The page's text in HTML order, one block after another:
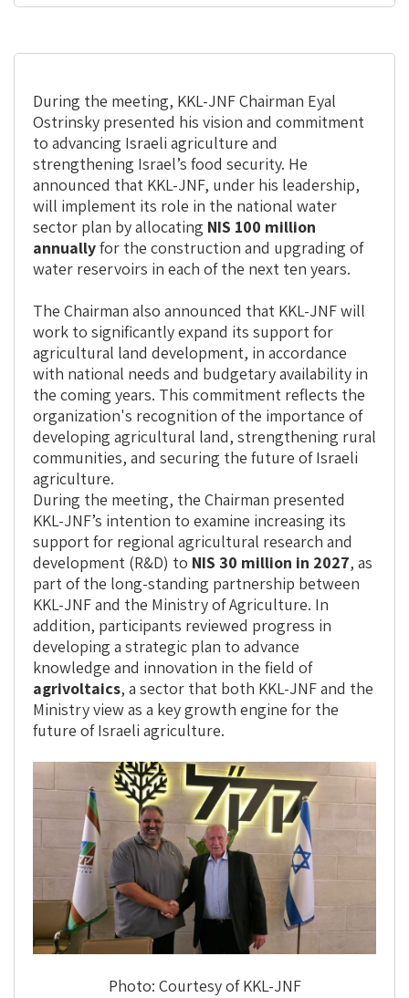
During the meeting, KKL-JNF Chairman Eyal
Ostrinsky presented his vision and commitment
to advancing Israeli agriculture and
strengthening Israel’s food security. He
announced that KKL-JNF, under his leadership,
will implement its role in the national water
sector plan by allocating NIS 100 million
annuallyfor the construction and upgrading of
water reservoirs in each of the next ten years.
The Chairman also announced that KKL-JNF will
work to significantly expand its support for
agricultural land development, in accordance
with national needs and budgetary availability in
the coming years. This commitment reflects the
organization's recognition of the importance of
developing agricultural land, strengthening rural
communities, and securing the future of Israeli
agriculture.
During the meeting, the Chairman presented
KKL-JNF’s intention to examine increasing its
support for regional agricultural research and
development (R&D) to NIS 30 million in 2027, as
part of the long-standing partnership between
KKL-JNF and the Ministry of Agriculture. In
addition, participants reviewed progress in
developing a strategic plan to advance
knowledge and innovation in the field of
agrivoltaics, a sector that both KKL-JNF and the
Ministry view as a key growth engine for the
future of Israeli agriculture.
Photo: Courtesy of KKL-JNF